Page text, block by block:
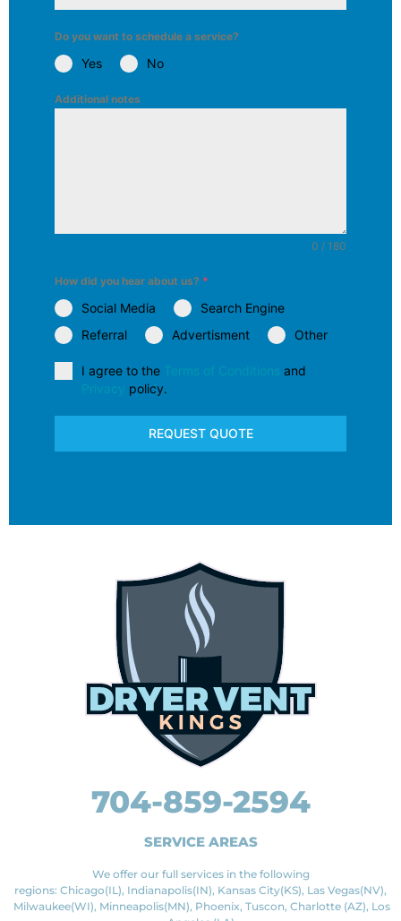
Do you want to schedule a service?
Yes No
Additional notes
0 / 180
How did you hear about us? *
Social Media
Search Engine
Referral
Advertisment Other
I agree to the Terms of Conditions and
Privacy policy.
REQUEST QUOTE
704-859-2594
SERVICE AREAS
We offer our full services in the following
regions: Chicago(IL), Indianapolis(IN), Kansas City(KS), Las Vegas(NV),
Milwaukee(WI), Minneapolis(MN), Phoenix, Tuscon, Charlotte (AZ), Los